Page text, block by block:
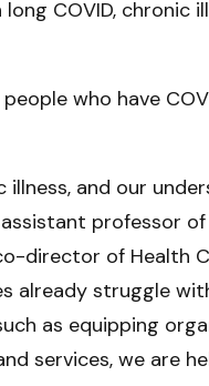
COVID, chronic
who have
illness, and our
assistant professor
director of Health
struggle
as equipping
services, we are